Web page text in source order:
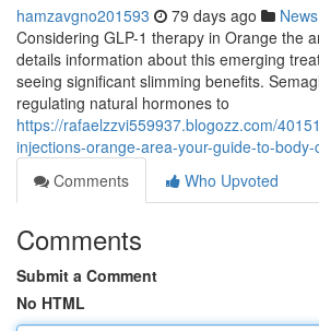
hamzavgno201593 79 days ago News
Considering GLP-1 therapy in Orange the
details information about this emerging
seeing significant slimming benefits.
regulating natural hormones to
https://rafaelzzvi559937.blogozz.com/
injections-orange-area-your-guide-to-body-
Comments
Who Upvoted
Comments
Submit a Comment
No HTML